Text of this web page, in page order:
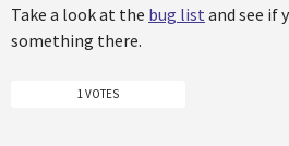
Take a look at the bug list and see if
something there.
1 VOTES